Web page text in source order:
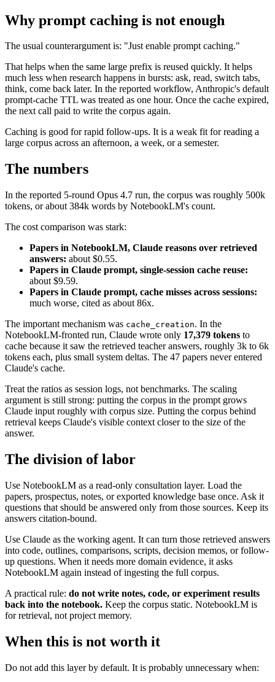
Why prompt caching is not enough
The usual counterargument is: "Just enable prompt caching."
That helps when the same large prefix is reused quickly. It helps
much less when research happens in bursts: ask, read, switch tabs,
think, come back later. In the reported workflow, Anthropic's default
prompt-cache TTL was treated as one hour. Once the cache expired,
the next call paid to write the corpus again.
Caching is good for rapid follow-ups. It is a weak fit for reading a
large corpus across an afternoon, a week, or a semester.
The numbers
In the reported 5-round Opus 4.7 run, the corpus was roughly 500k
tokens, or about 384k words by NotebookLM's count.
The cost comparison was stark:
Papers in NotebookLM, Claude reasons over retrieved
answers: about $0.55.
Papers in Claude prompt, single-session cache reuse:
about $9.59.
Papers in Claude prompt, cache misses across sessions:
much worse, cited as about 86x.
The important mechanism was cache_creation. In the
NotebookLM-fronted run, Claude wrote only 17,379 tokens to
cache because it saw the retrieved teacher answers, roughly 3k to 6k
tokens each, plus small system deltas. The 47 papers never entered
Claude's cache.
Treat the ratios as session logs, not benchmarks. The scaling
argument is still strong: putting the corpus in the prompt grows
Claude input roughly with corpus size. Putting the corpus behind
retrieval keeps Claude's visible context closer to the size of the
answer.
The division of labor
Use NotebookLM as a read-only consultation layer. Load the
papers, prospectus, notes, or exported knowledge base once. Ask it
questions that should be answered only from those sources. Keep its
answers citation-bound.
Use Claude as the working agent. It can turn those retrieved answers
into code, outlines, comparisons, scripts, decision memos, or follow-
up questions. When it needs more domain evidence, it asks
NotebookLM again instead of ingesting the full corpus.
A practical rule: do not write notes, code, or experiment results
back into the notebook. Keep the corpus static. NotebookLM is
for retrieval, not project memory.
When this is not worth it
Do not add this layer by default. It is probably unnecessary when: